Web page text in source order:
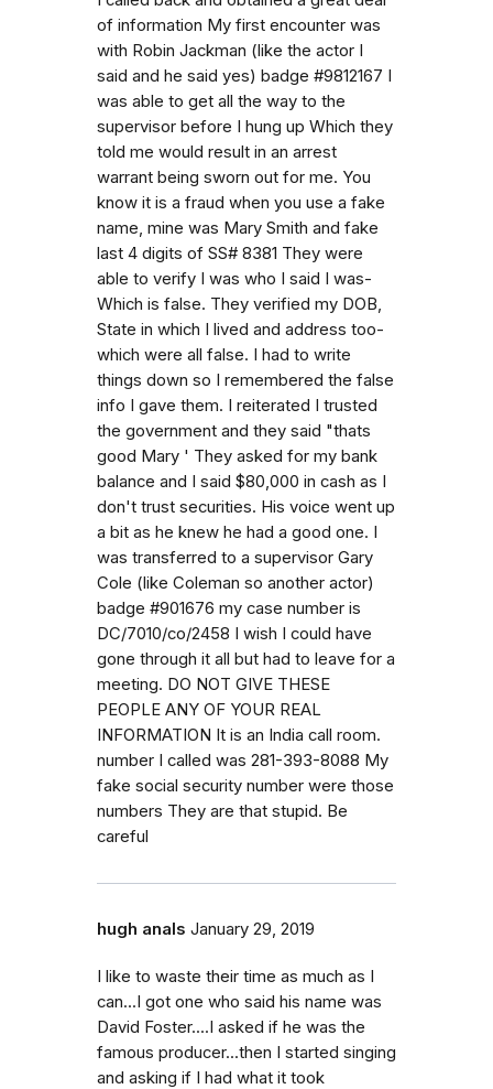
of information My first encounter was
with Robin Jackman (like the actor I
said and he said yes) badge #9812167 I
was able to get all the way to the
supervisor before I hung up Which they
told me would result in an arrest
warrant being sworn out for me. You
know it is a fraud when you use a fake
name, mine was Mary Smith and fake
last 4 digits of SS# 8381 They were
able to verify I was who I said I was-
Which is false. They verified my DOB,
State in which I lived and address too-
which were all false. I had to write
things down so I remembered the false
info I gave them. I reiterated I trusted
the government and they said "thats
good Mary ' They asked for my bank
balance and I said $80,000 in cash as I
don't trust securities. His voice went up
a bit as he knew he had a good one. I
was transferred to a supervisor Gary
Cole (like Coleman so another actor)
badge #901676 my case number is
DC/7010/co/2458 I wish I could have
gone through it all but had to leave for a
meeting. DO NOT GIVE THESE
PEOPLE ANY OF YOUR REAL
INFORMATION It is an India call room.
number I called was 281-393-8088 My
fake social security number were those
numbers They are that stupid. Be
careful
hugh anals January 29, 2019
I like to waste their time as much as I
can...I got one who said his name was
David Foster....I asked if he was the
famous producer...then I started singing
and asking if I had what it took